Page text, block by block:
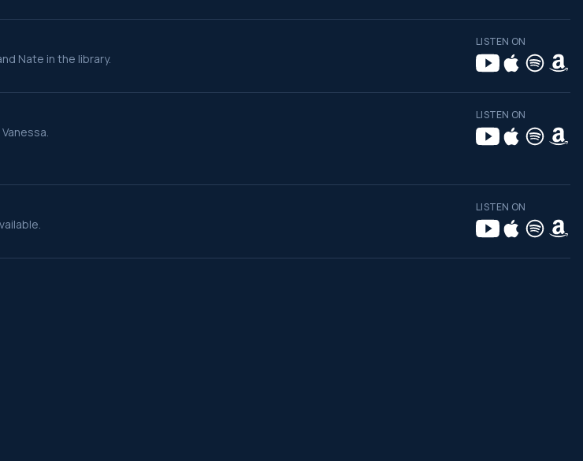
Nate in the library.
LISTEN ON
LISTEN ON
LISTEN ON